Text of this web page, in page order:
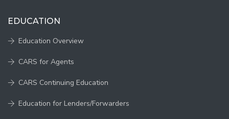
EDUCATION
Education Overview
CARS for Agents
CARS Continuing Education
Education for Lenders/Forwarders